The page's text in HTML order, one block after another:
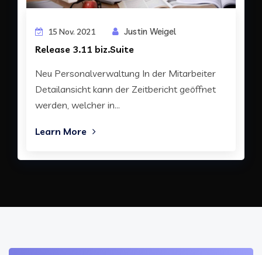
15 Nov. 2021 Justin Weigel
Release 3.11 biz.Suite
Neu Personalverwaltung In der Mitarbeiter
Detailansicht kann der Zeitbericht geöffnet
werden, welcher in...
Learn More